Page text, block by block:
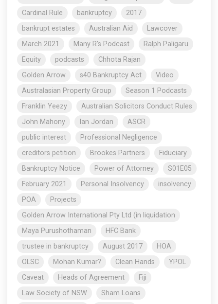
Cardinal Rule
bankruptcy
2017
bankrupt estates
Australian Aid
Lawcover
March 2021
Many R's Podcast
Ralph Paligaru
Equity
podcasts
Chhota Rajan
Golden Arrow
s40 Bankruptcy Act
Video
Australasian Property Group
Season 1 Podcasts
Franklin Yeezy
Australian Solicitors Conduct Rules
John Mahony
Ian Jordan
ASCR
public interest
Professional Negligence
creditors petition
Brookes Partners
Fiduciary
Bankruptcy Notice
Power of Attorney
S01E05
February 2021
Personal Insolvency
insolvency
POA
Projects
Golden Arrow International Pty Ltd (in liquidation
Maya Purushothaman
HFC Bank
trustee in bankruptcy
August 2017
HOA
OLSC
Mohan Kumar? Clean Hands
YPOL
Caveat
Heads of Agreement
Fiji
Law Society of NSW
Sham Loans